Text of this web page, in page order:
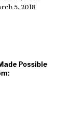
5, 2018
Possible